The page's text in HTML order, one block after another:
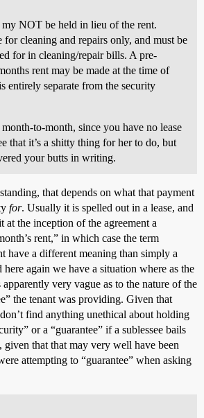
NOT be held in lieu of the rent.
for cleaning and repairs only, and must be
for in cleaning/repair bills. A pre-
rent may be made at the time of
entirely separate from the security
month-to-month, since you have no lease
that it’s a shitty thing for her to do, but
your butts in writing.
that depends on what that payment
for. Usually it is spelled out in a lease, and
at the inception of the agreement a
rent,” in which case the term
have a different meaning than simply a
here again we have a situation where as the
apparently very vague as to the nature of the
the tenant was providing. Given that
find anything unethical about holding
or a “guarantee” if a sublessee bails
that that may very well have been
attempting to “guarantee” when asking